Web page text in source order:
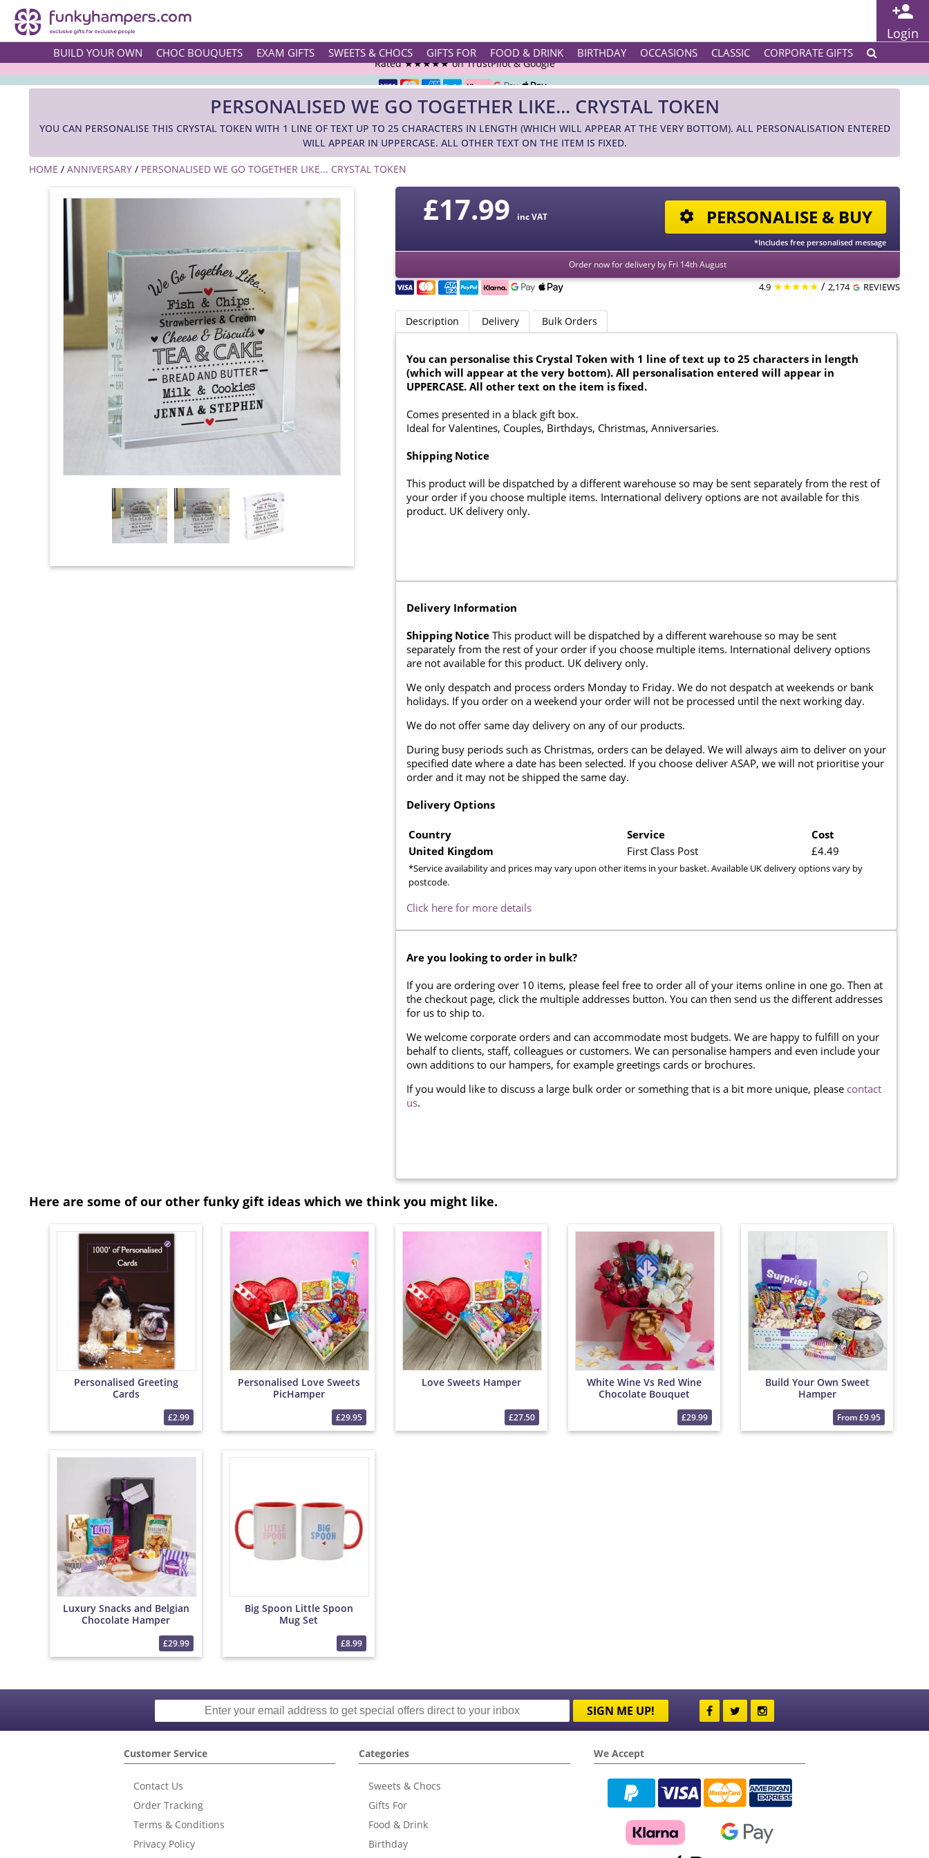
Login
BUILD YOUR OWN CHOC BOUQUETS EXAM GIFTS SWEETS & CHOCS GIFTS FOR FOOD & DRINK BIRTHDAY OCCASIONS CLASSIC CORPORATE GIFTS
Rated ★★★★★ on TrustPilot & Google
🇬🇧 Trusted Online Since 1999 🇬🇧
PERSONALISED WE GO TOGETHER LIKE... CRYSTAL TOKEN
YOU CAN PERSONALISE THIS CRYSTAL TOKEN WITH 1 LINE OF TEXT UP TO 25 CHARACTERS IN LENGTH (WHICH WILL APPEAR AT THE VERY BOTTOM). ALL PERSONALISATION ENTERED
WILL APPEAR IN UPPERCASE. ALL OTHER TEXT ON THE ITEM IS FIXED.
HOME / ANNIVERSARY / PERSONALISED WE GO TOGETHER LIKE... CRYSTAL TOKEN
£17.99 inc VAT PERSONALISE & BUY
*Includes free personalised message
Order now for delivery by Fri 14th August
4.9 ★★★★★ / 2,174 REVIEWS
Description Delivery Bulk Orders
You can personalise this Crystal Token with 1 line of text up to 25 characters in length
(which will appear at the very bottom). All personalisation entered will appear in
UPPERCASE. All other text on the item is fixed.
Comes presented in a black gift box.
Ideal for Valentines, Couples, Birthdays, Christmas, Anniversaries.
Shipping Notice
This product will be dispatched by a different warehouse so may be sent separately from the rest of
your order if you choose multiple items. International delivery options are not available for this
product. UK delivery only.
Delivery Information
Shipping Notice This product will be dispatched by a different warehouse so may be sent
separately from the rest of your order if you choose multiple items. International delivery options
are not available for this product. UK delivery only.
We only despatch and process orders Monday to Friday. We do not despatch at weekends or bank
holidays. If you order on a weekend your order will not be processed until the next working day.
We do not offer same day delivery on any of our products.
During busy periods such as Christmas, orders can be delayed. We will always aim to deliver on your
specified date where a date has been selected. If you choose deliver ASAP, we will not prioritise your
order and it may not be shipped the same day.
Delivery Options
Country Service Cost
*Service availability and prices may vary upon other items in your basket. Available UK delivery options vary by
postcode.
United Kingdom First Class Post £4.49
Click here for more details
Are you looking to order in bulk?
If you are ordering over 10 items, please feel free to order all of your items online in one go. Then at
the checkout page, click the multiple addresses button. You can then send us the different addresses
for us to ship to.
We welcome corporate orders and can accommodate most budgets. We are happy to fulfill on your
behalf to clients, staff, colleagues or customers. We can personalise hampers and even include your
own additions to our hampers, for example greetings cards or brochures.
If you would like to discuss a large bulk order or something that is a bit more unique, please contact
us.
Here are some of our other funky gift ideas which we think you might like.
Personalised Greeting
Cards
£2.99
Personalised Love Sweets
PicHamper
£29.95
Love Sweets Hamper
£27.50
White Wine Vs Red Wine
Chocolate Bouquet
£29.99
Build Your Own Sweet
Hamper
From £9.95
Luxury Snacks and Belgian
Chocolate Hamper
£29.99
Big Spoon Little Spoon
Mug Set
£8.99
SIGN ME UP!
Customer Service
Contact Us
Order Tracking
Terms & Conditions
Privacy Policy
Categories
Sweets & Chocs
Gifts For
Food & Drink
Birthday
We Accept